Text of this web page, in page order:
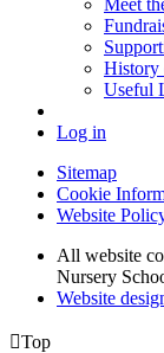
History
Useful
Log in
Sitemap
Cookie
Website
All website
Nursery
Website
Top